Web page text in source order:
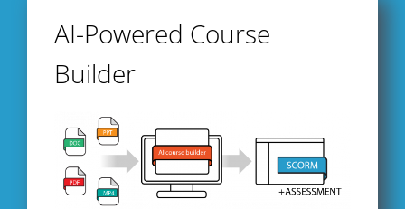
AI-Powered Course
Builder